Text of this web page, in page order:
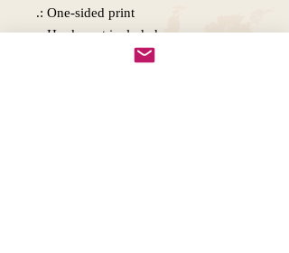
.: One-sided print
.: Hooks not included
.: Note: Pre-constructed item. Size